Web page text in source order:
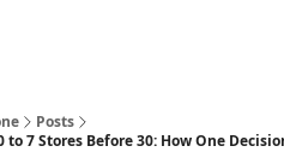
Posts
to 7 Stores Before 30: How One